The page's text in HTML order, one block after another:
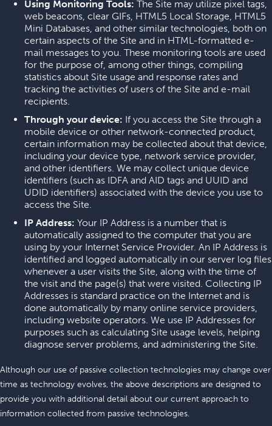
Using Monitoring Tools: The Site may utilize pixel tags,
web beacons, clear GIFs, HTML5 Local Storage, HTML5
Mini Databases, and other similar technologies, both on
certain aspects of the Site and in HTML-formatted e-
mail messages to you. These monitoring tools are used
for the purpose of, among other things, compiling
statistics about Site usage and response rates and
tracking the activities of users of the Site and e-mail
recipients.
Through your device: If you access the Site through a
mobile device or other network-connected product,
certain information may be collected about that device,
including your device type, network service provider,
and other identifiers. We may collect unique device
identifiers (such as IDFA and AID tags and UUID and
UDID identifiers) associated with the device you use to
access the Site.
IP Address: Your IP Address is a number that is
automatically assigned to the computer that you are
using by your Internet Service Provider. An IP Address is
identified and logged automatically in our server log files
whenever a user visits the Site, along with the time of
the visit and the page(s) that were visited. Collecting IP
Addresses is standard practice on the Internet and is
done automatically by many online service providers,
including website operators. We use IP Addresses for
purposes such as calculating Site usage levels, helping
diagnose server problems, and administering the Site.
Although our use of passive collection technologies may change over
time as technology evolves, the above descriptions are designed to
provide you with additional detail about our current approach to
information collected from passive technologies.